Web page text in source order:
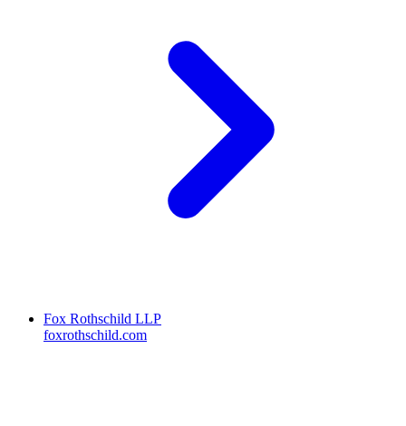
Fox Rothschild LLP
foxrothschild.com